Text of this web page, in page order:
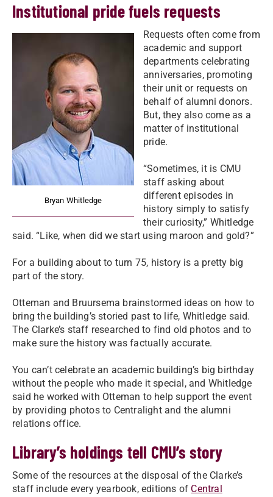
Institutional pride fuels requests
Bryan Whitledge
Requests often come from
academic and support
departments celebrating
anniversaries, promoting
their unit or requests on
behalf of alumni donors.
But, they also come as a
matter of institutional
pride.
“Sometimes, it is CMU
staff asking about
different episodes in
history simply to satisfy
their curiosity,” Whitledge
said. “Like, when did we start using maroon and gold?”
For a building about to turn 75, history is a pretty big
part of the story.
Otteman and Bruursema brainstormed ideas on how to
bring the building’s storied past to life, Whitledge said.
The Clarke’s staff researched to find old photos and to
make sure the history was factually accurate.
You can’t celebrate an academic building’s big birthday
without the people who made it special, and Whitledge
said he worked with Otteman to help support the event
by providing photos to Centralight and the alumni
relations office.
Library’s holdings tell CMU’s story
Some of the resources at the disposal of the Clarke’s
staff include every yearbook, editions of Central